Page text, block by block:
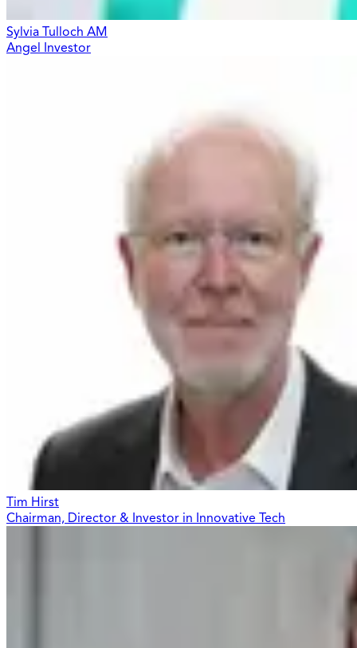
Sylvia Tulloch AM
Angel Investor
Tim Hirst
Chairman, Director & Investor in Innovative Tech